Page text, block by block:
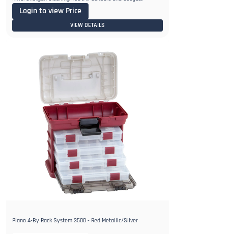
Login to view Price
VIEW DETAILS
Plano 4-By Rack System 3500 - Red Metallic/Silver